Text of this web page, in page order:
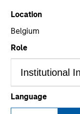
Location
Belgium
Role
Language
Healthcare